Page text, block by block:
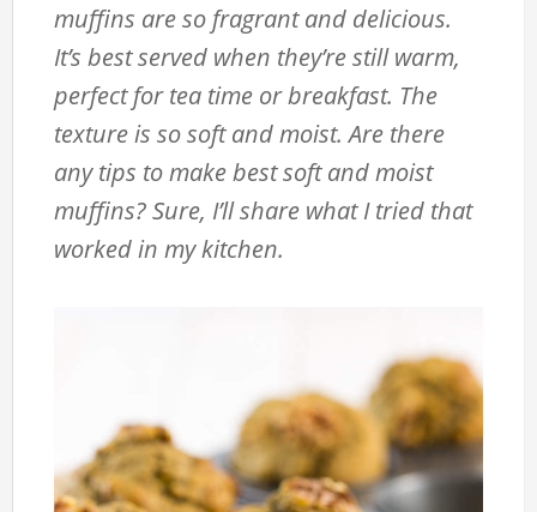
muffins are so fragrant and delicious.
It’s best served when they’re still warm,
perfect for tea time or breakfast. The
texture is so soft and moist. Are there
any tips to make best soft and moist
muffins? Sure, I’ll share what I tried that
worked in my kitchen.